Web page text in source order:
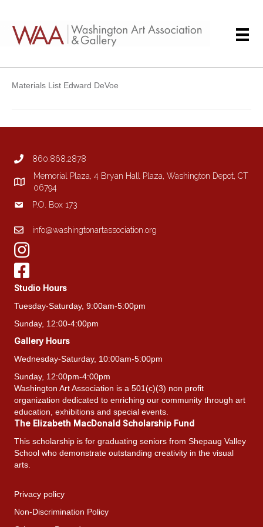
Materials List Edward DeVoe
860.868.2878
Memorial Plaza, 4 Bryan Hall Plaza, Washington Depot, CT
06794
P.O. Box 173
info@washingtonartassociation.org
Studio Hours
Tuesday-Saturday, 9:00am-5:00pm
Sunday, 12:00-4:00pm
Gallery Hours
Wednesday-Saturday, 10:00am-5:00pm
Sunday, 12:00pm-4:00pm
Washington Art Association is a 501(c)(3) non profit
organization dedicated to enriching our community through art
education, exhibitions and special events.
The Elizabeth MacDonald Scholarship Fund
This scholarship is for graduating seniors from Shepaug Valley
School who demonstrate outstanding creativity in the visual
arts.
Privacy policy
Non-Discrimination Policy